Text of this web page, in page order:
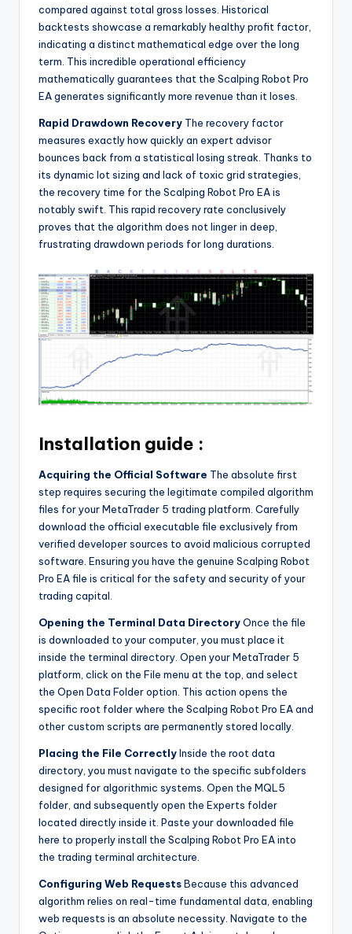
compared against total gross losses. Historical
backtests showcase a remarkably healthy profit factor,
indicating a distinct mathematical edge over the long
term. This incredible operational efficiency
mathematically guarantees that the Scalping Robot Pro
EA generates significantly more revenue than it loses.
Rapid Drawdown Recovery The recovery factor
measures exactly how quickly an expert advisor
bounces back from a statistical losing streak. Thanks to
its dynamic lot sizing and lack of toxic grid strategies,
the recovery time for the Scalping Robot Pro EA is
notably swift. This rapid recovery rate conclusively
proves that the algorithm does not linger in deep,
frustrating drawdown periods for long durations.
Installation guide :
Acquiring the Official Software The absolute first
step requires securing the legitimate compiled algorithm
files for your MetaTrader 5 trading platform. Carefully
download the official executable file exclusively from
verified developer sources to avoid malicious corrupted
software. Ensuring you have the genuine Scalping Robot
Pro EA file is critical for the safety and security of your
trading capital.
Opening the Terminal Data DirectoryOnce the file
is downloaded to your computer, you must place it
inside the terminal directory. Open your MetaTrader 5
platform, click on the File menu at the top, and select
the Open Data Folder option. This action opens the
specific root folder where the Scalping Robot Pro EA and
other custom scripts are permanently stored locally.
Placing the File CorrectlyInside the root data
directory, you must navigate to the specific subfolders
designed for algorithmic systems. Open the MQL5
folder, and subsequently open the Experts folder
located directly inside it. Paste your downloaded file
here to properly install the Scalping Robot Pro EA into
the trading terminal architecture.
Configuring Web RequestsBecause this advanced
algorithm relies on real-time fundamental data, enabling
web requests is an absolute necessity. Navigate to the